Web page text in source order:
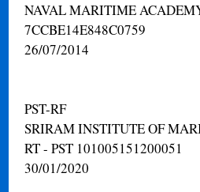
NAVAL MARITIME
7CCBE14E848C0759
26/07/2014
PST-RF
SRIRAM INSTITUTE OF
RT - PST 101005151200051
30/01/2020